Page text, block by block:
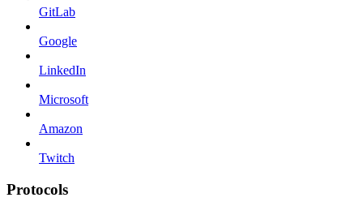
GitLab
Google
LinkedIn
Microsoft
Amazon
Twitch
Protocols